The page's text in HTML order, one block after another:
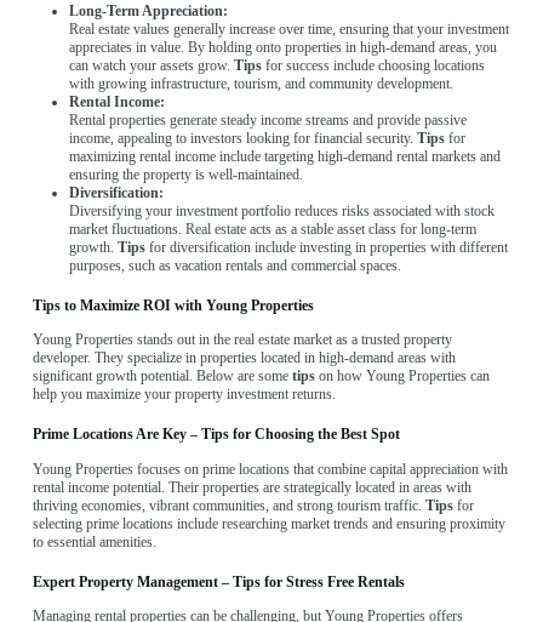
Long-Term Appreciation:
Real estate values generally increase over time, ensuring that your investment
appreciates in value. By holding onto properties in high-demand areas, you
can watch your assets grow. Tipsfor success include choosing locations
with growing infrastructure, tourism, and community development.
Rental Income:
Rental properties generate steady income streams and provide passive
income, appealing to investors looking for financial security. Tipsfor
maximizing rental income include targeting high-demand rental markets and
ensuring the property is well-maintained.
Diversification:
Diversifying your investment portfolio reduces risks associated with stock
market fluctuations. Real estate acts as a stable asset class for long-term
growth. Tipsfor diversification include investing in properties with different
purposes, such as vacation rentals and commercial spaces.
Tips to Maximize ROI with Young Properties
Young Properties stands out in the real estate market as a trusted property
developer. They specialize in properties located in high-demand areas with
significant growth potential. Below are some tipson how Young Properties can
help you maximize your property investment returns.
Prime Locations Are Key – Tips for Choosing the Best Spot
Young Properties focuses on prime locations that combine capital appreciation with
rental income potential. Their properties are strategically located in areas with
thriving economies, vibrant communities, and strong tourism traffic. Tipsfor
selecting prime locations include researching market trends and ensuring proximity
to essential amenities.
Expert Property Management – Tips for Stress Free Rentals
Managing rental properties can be challenging, but Young Properties offers